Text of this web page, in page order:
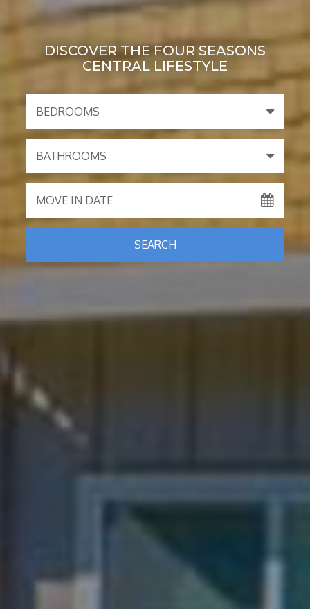
DISCOVER THE FOUR SEASONS
CENTRAL LIFESTYLE
BEDROOMS
BATHROOMS
MOVE IN DATE
SEARCH